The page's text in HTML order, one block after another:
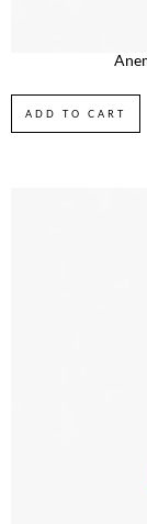
ADD TO CART